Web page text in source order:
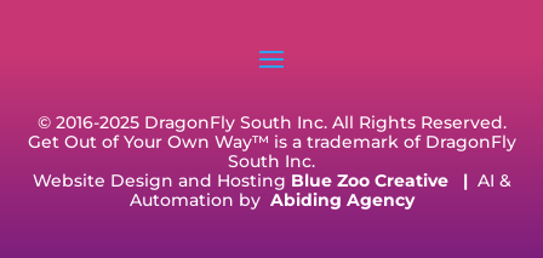
© 2016-2025 DragonFly South Inc. All Rights Reserved.
Get Out of Your Own Way™ is a trademark of DragonFly
South Inc.
Website Design and Hosting Blue Zoo Creative| AI &
Automation by Abiding Agency